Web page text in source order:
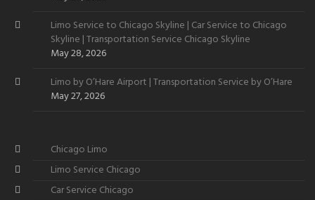
Limo Service to Chicago Skyline | Car Service to Chicago
Skyline | Transportation Service Chicago Skyline
May 28, 2026
Limo by O’Hare Airport | Transportation Service by O’Hare
May 27, 2026
Chicago Limo
Limo Service Chicago
Car Service Chicago